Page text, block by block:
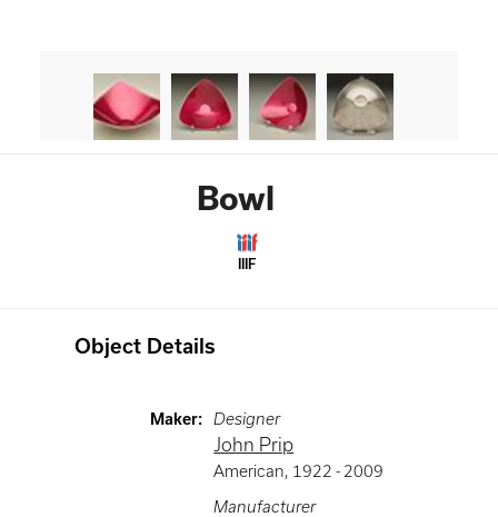
Bowl
IIIF
Object Details
Maker: Designer
John Prip
American, 1922 - 2009
Manufacturer